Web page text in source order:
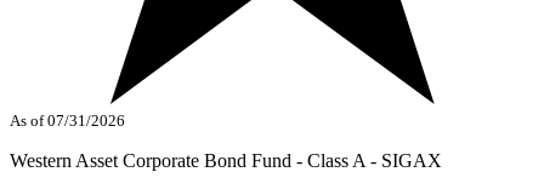
As of 07/31/2026
Western Asset Corporate Bond Fund - Class A - SIGAX